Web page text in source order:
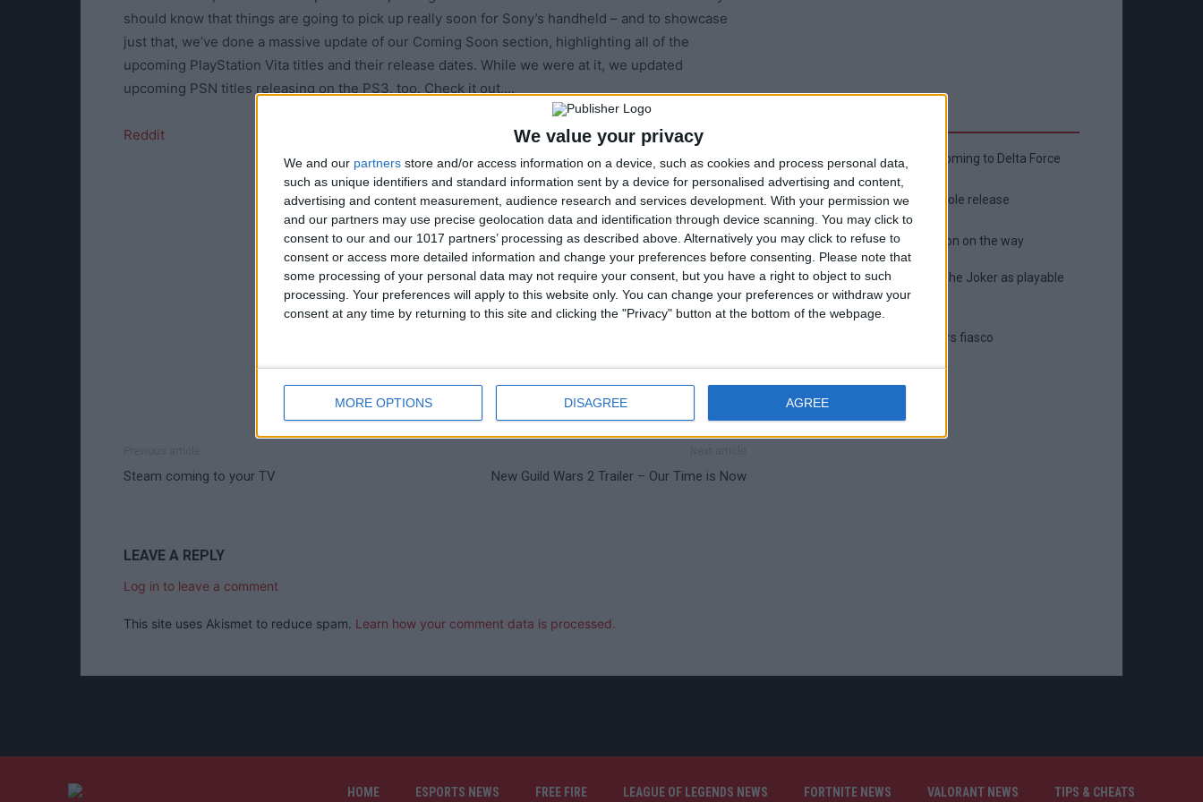
We value your privacy
We and our partners store and/or access information on a device, such as cookies and process personal data,
such as unique identifiers and standard information sent by a device for personalised advertising and content,
advertising and content measurement, audience research and services development. With your permission we
and our partners may use precise geolocation data and identification through device scanning. You may click to
consent to our and our 1017 partners’ processing as described above. Alternatively you may click to refuse to
consent or access more detailed information and change your preferences before consenting.
Please note that
some processing of your personal data may not require your consent, but you have a right to object to such
processing. Your preferences will apply to this website only. You can change your preferences or withdraw your
consent at any time by returning to this site and clicking the "Privacy" button at the bottom of the webpage.
MORE OPTIONS DISAGREE AGREE
should know that things are going to pick up really soon for Sony’s handheld – and to showcase
just that, we’ve done a massive update of our Coming Soon section, highlighting all of the
upcoming PlayStation Vita titles and their release dates. While we were at it, we updated
upcoming PSN titles releasing on the PS3, too. Check it out….
Reddit
Steam coming to your TV New Guild Wars 2 Trailer – Our Time is Now
LEAVE A REPLY
Log in to leave a comment
This site uses Akismet to reduce spam. Learn how your comment data is processed.
New April Patch Update Coming to Delta Force
Eternal Threads gets console release
New chilling DayZ expansion on the way
MultiVersus to introduce The Joker as playable
character
Sony backtrack in Helldivers fiasco
HOME ESPORTS NEWS FREE FIRE LEAGUE OF LEGENDS NEWS FORTNITE NEWS VALORANT NEWS TIPS & CHEATS